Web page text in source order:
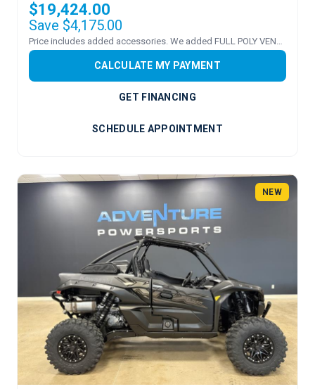
$19,424.00
Save $4,175.00
Price includes added accessories. We added FULL POLY VENTED WS
CALCULATE MY PAYMENT
GET FINANCING
SCHEDULE APPOINTMENT
NEW